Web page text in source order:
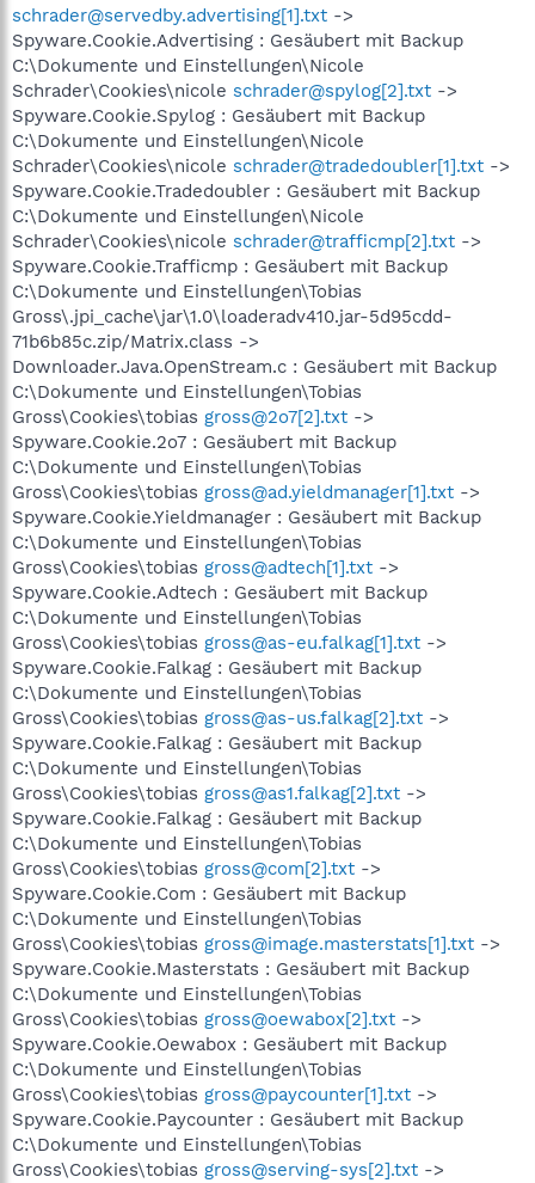
schrader@servedby.advertising[1].txt ->
Spyware.Cookie.Advertising : Gesäubert mit Backup
C:\Dokumente und Einstellungen\Nicole
Schrader\Cookies\nicole schrader@spylog[2].txt ->
Spyware.Cookie.Spylog : Gesäubert mit Backup
C:\Dokumente und Einstellungen\Nicole
Schrader\Cookies\nicole schrader@tradedoubler[1].txt ->
Spyware.Cookie.Tradedoubler : Gesäubert mit Backup
C:\Dokumente und Einstellungen\Nicole
Schrader\Cookies\nicole schrader@trafficmp[2].txt ->
Spyware.Cookie.Trafficmp : Gesäubert mit Backup
C:\Dokumente und Einstellungen\Tobias
Gross\.jpi_cache\jar\1.0\loaderadv410.jar-5d95cdd-
71b6b85c.zip/Matrix.class ->
Downloader.Java.OpenStream.c : Gesäubert mit Backup
C:\Dokumente und Einstellungen\Tobias
Gross\Cookies\tobias gross@2o7[2].txt ->
Spyware.Cookie.2o7 : Gesäubert mit Backup
C:\Dokumente und Einstellungen\Tobias
Gross\Cookies\tobias gross@ad.yieldmanager[1].txt ->
Spyware.Cookie.Yieldmanager : Gesäubert mit Backup
C:\Dokumente und Einstellungen\Tobias
Gross\Cookies\tobias gross@adtech[1].txt ->
Spyware.Cookie.Adtech : Gesäubert mit Backup
C:\Dokumente und Einstellungen\Tobias
Gross\Cookies\tobias gross@as-eu.falkag[1].txt ->
Spyware.Cookie.Falkag : Gesäubert mit Backup
C:\Dokumente und Einstellungen\Tobias
Gross\Cookies\tobias gross@as-us.falkag[2].txt ->
Spyware.Cookie.Falkag : Gesäubert mit Backup
C:\Dokumente und Einstellungen\Tobias
Gross\Cookies\tobias gross@as1.falkag[2].txt ->
Spyware.Cookie.Falkag : Gesäubert mit Backup
C:\Dokumente und Einstellungen\Tobias
Gross\Cookies\tobias gross@com[2].txt ->
Spyware.Cookie.Com : Gesäubert mit Backup
C:\Dokumente und Einstellungen\Tobias
Gross\Cookies\tobias gross@image.masterstats[1].txt ->
Spyware.Cookie.Masterstats : Gesäubert mit Backup
C:\Dokumente und Einstellungen\Tobias
Gross\Cookies\tobias gross@oewabox[2].txt ->
Spyware.Cookie.Oewabox : Gesäubert mit Backup
C:\Dokumente und Einstellungen\Tobias
Gross\Cookies\tobias gross@paycounter[1].txt ->
Spyware.Cookie.Paycounter : Gesäubert mit Backup
C:\Dokumente und Einstellungen\Tobias
Gross\Cookies\tobias gross@serving-sys[2].txt ->